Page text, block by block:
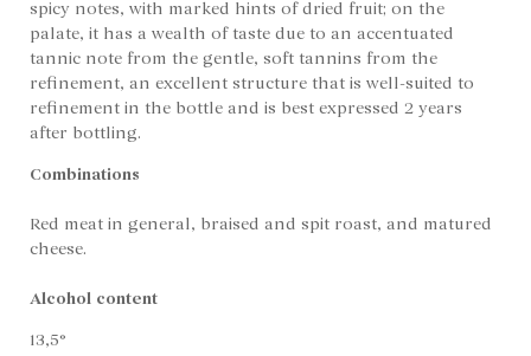
spicy notes, with marked hints of dried fruit; on the
palate, it has a wealth of taste due to an accentuated
tannic note from the gentle, soft tannins from the
refinement, an excellent structure that is well-suited to
refinement in the bottle and is best expressed 2 years
after bottling.
Combinations
Red meat in general, braised and spit roast, and matured
cheese.
Alcohol content
13,5°